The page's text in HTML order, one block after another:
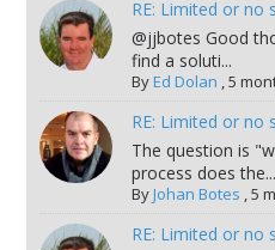
RE: Limited or no
@jjbotes Good
find a soluti...
ByEd Dolan ,5
RE: Limited or no
The question is
process does the...
ByJohan Botes ,5
RE: Limited or no